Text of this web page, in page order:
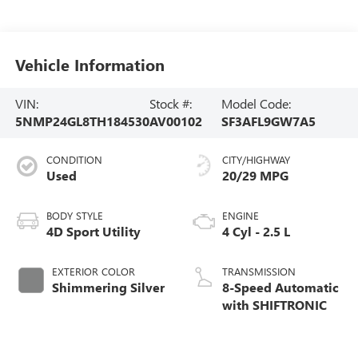
Vehicle Information
VIN:
5NMP24GL8TH184530
Stock #:
AV00102
Model Code:
SF3AFL9GW7A5
CONDITION
Used
BODY STYLE
4D Sport Utility
EXTERIOR COLOR
Shimmering Silver
CITY/HIGHWAY
20/29 MPG
ENGINE
4 Cyl - 2.5 L
TRANSMISSION
8-Speed Automatic
with SHIFTRONIC